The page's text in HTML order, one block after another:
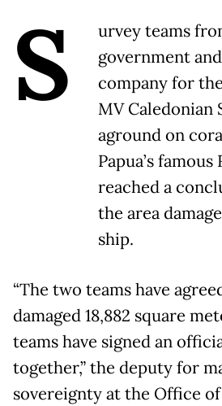
S
urvey teams
government
company for
MV Caledonian
aground on
Papua’s famous
reached a
the area
ship.
“The two teams have
damaged 18,882 square
teams have signed an
together,” the deputy for
sovereignty at the Office